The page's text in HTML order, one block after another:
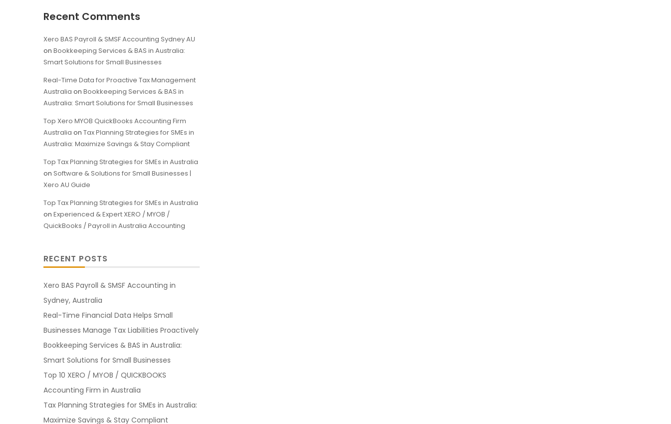
Recent Comments
Xero BAS Payroll & SMSF Accounting Sydney AU
on Bookkeeping Services & BAS in Australia:
Smart Solutions for Small Businesses
Real-Time Data for Proactive Tax Management
Australia on Bookkeeping Services & BAS in
Australia: Smart Solutions for Small Businesses
Top Xero MYOB QuickBooks Accounting Firm
Australia on Tax Planning Strategies for SMEs in
Australia: Maximize Savings & Stay Compliant
Top Tax Planning Strategies for SMEs in Australia
on Software & Solutions for Small Businesses |
Xero AU Guide
Top Tax Planning Strategies for SMEs in Australia
on Experienced & Expert XERO / MYOB /
QuickBooks / Payroll in Australia Accounting
RECENT POSTS
Xero BAS Payroll & SMSF Accounting in
Sydney, Australia
Real-Time Financial Data Helps Small
Businesses Manage Tax Liabilities Proactively
Bookkeeping Services & BAS in Australia:
Smart Solutions for Small Businesses
Top 10 XERO / MYOB / QUICKBOOKS
Accounting Firm in Australia
Tax Planning Strategies for SMEs in Australia:
Maximize Savings & Stay Compliant